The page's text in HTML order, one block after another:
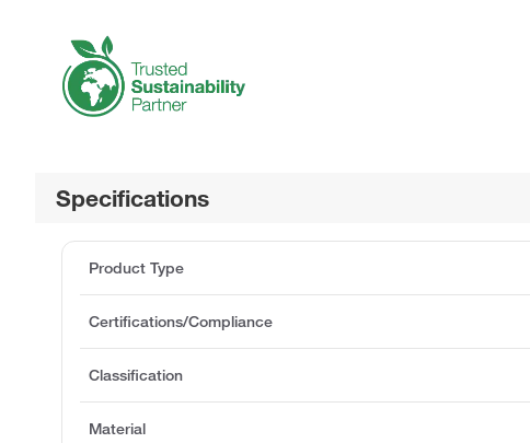
Specifications
Product Type
Certifications/Compliance
Classification
Material